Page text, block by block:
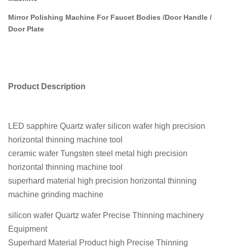
Mirror Polishing Machine For Faucet Bodies /Door Handle /
Door Plate
Product Description
LED sapphire Quartz wafer silicon wafer high precision
horizontal thinning machine tool
ceramic wafer Tungsten steel metal high precision
horizontal thinning machine tool
superhard material high precision horizontal thinning
machine grinding machine
silicon wafer Quartz wafer Precise Thinning machinery
Equipment
Superhard Material Product high Precise Thinning